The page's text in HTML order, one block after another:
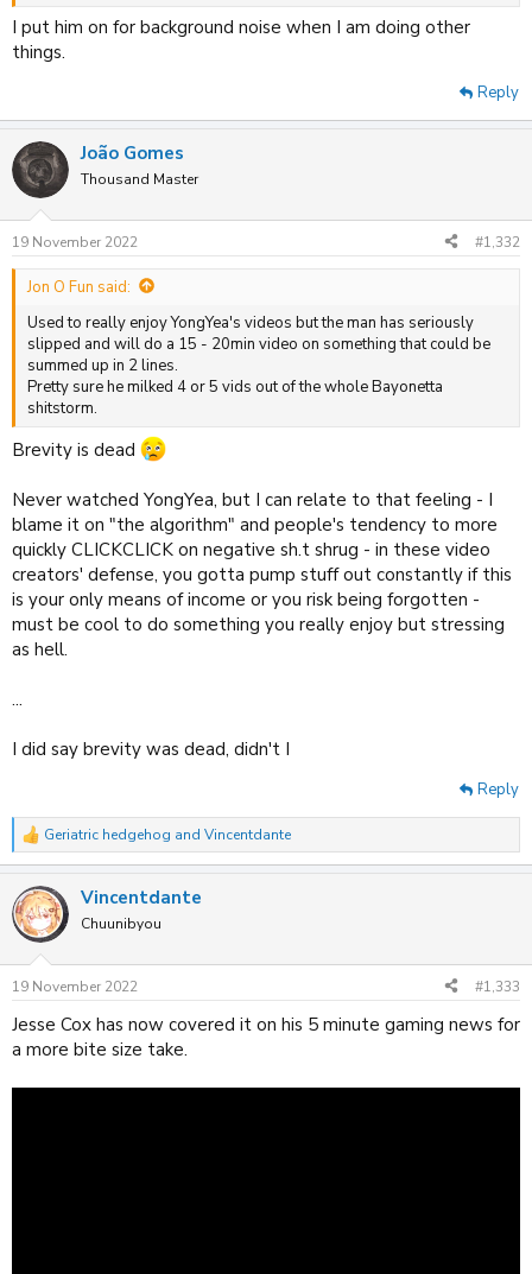
I put him on for background noise when I am doing other
things.
Reply
João Gomes
Thousand Master
19 November 2022 #1,332
Jon O Fun said:
Used to really enjoy YongYea's videos but the man has seriously
slipped and will do a 15 - 20min video on something that could be
summed up in 2 lines.
Pretty sure he milked 4 or 5 vids out of the whole Bayonetta
shitstorm.
Brevity is dead
Never watched YongYea, but I can relate to that feeling - I
blame it on "the algorithm" and people's tendency to more
quickly CLICKCLICK on negative sh.t shrug - in these video
creators' defense, you gotta pump stuff out constantly if this
is your only means of income or you risk being forgotten -
must be cool to do something you really enjoy but stressing
as hell.
...
I did say brevity was dead, didn't I
Reply
R
e
c
t
i
s
Geriatric hedgehog and Vincentdante
Vincentdante
Chuunibyou
19 November 2022 #1,333
Jesse Cox has now covered it on his 5 minute gaming news for
a more bite size take.